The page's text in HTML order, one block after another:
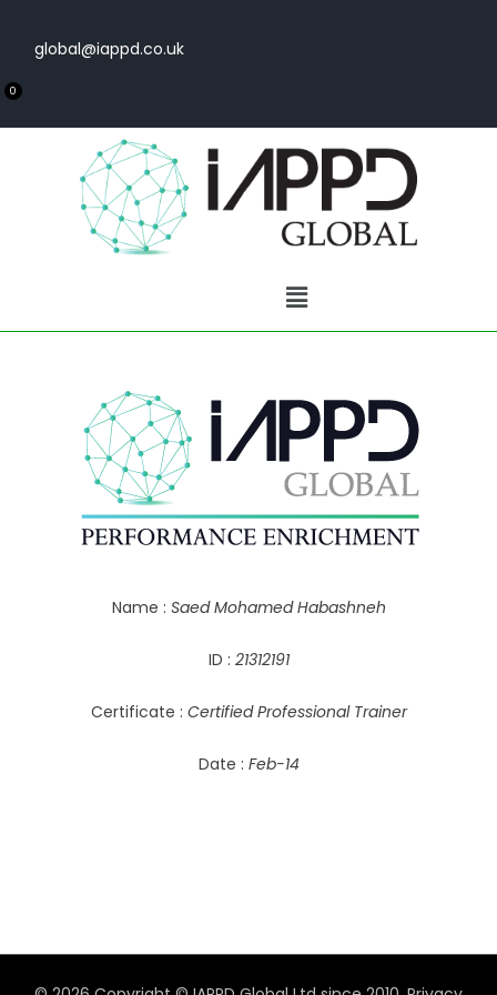
global@iappd.co.uk
0
Name : Saed Mohamed Habashneh
ID : 21312191
Certificate : Certified Professional Trainer
Date : Feb-14